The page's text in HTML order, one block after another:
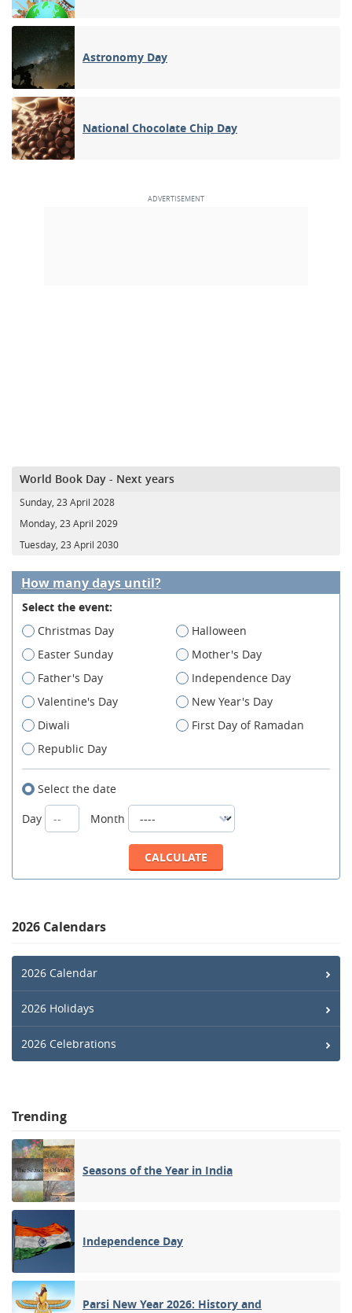
Astronomy Day
National Chocolate Chip Day
World Book Day - Next years
Sunday, 23 April 2028
Monday, 23 April 2029
Tuesday, 23 April 2030
How many days until?
Select the event:
Christmas Day
Halloween
Easter Sunday
Mother's Day
Father's Day
Independence Day
Valentine's Day
New Year's Day
Diwali
First Day of Ramadan
Republic Day
Select the date
Day
Month
2026 Calendars
2026 Calendar
2026 Holidays
2026 Celebrations
Trending
Seasons of the Year in India
Independence Day
Parsi New Year 2026: History and